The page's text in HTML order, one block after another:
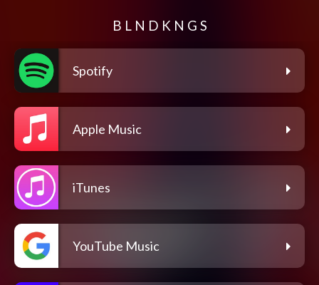
B L N D K N G S
Spotify
Apple Music
iTunes
YouTube Music